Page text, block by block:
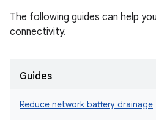
The following guides can help
connectivity.
Guides
Reduce network battery drainage